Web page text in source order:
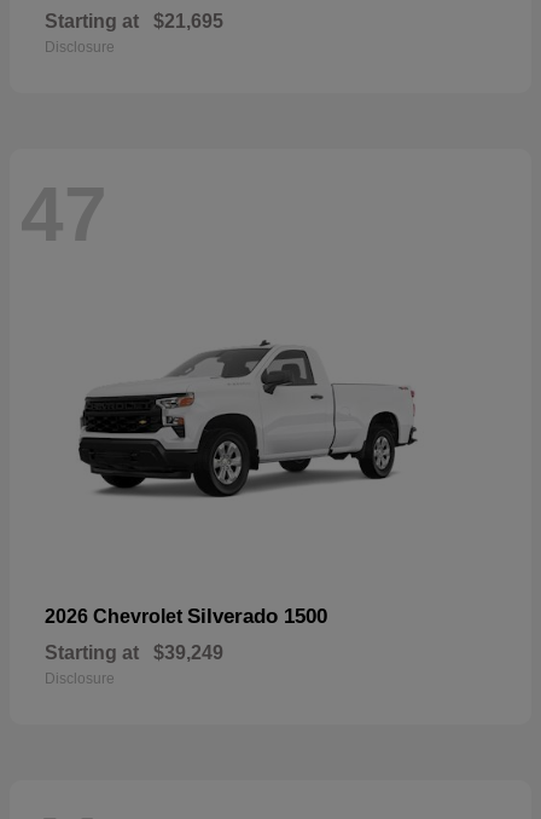
Starting at $21,695
Disclosure
47
2026 Chevrolet Silverado 1500
Starting at $39,249
Disclosure